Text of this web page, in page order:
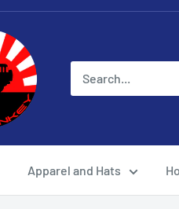
Apparel and Hats